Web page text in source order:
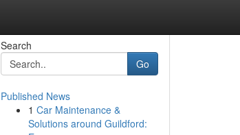
Search
Go
Published News
1 Car Maintenance &
Solutions around Guildford: